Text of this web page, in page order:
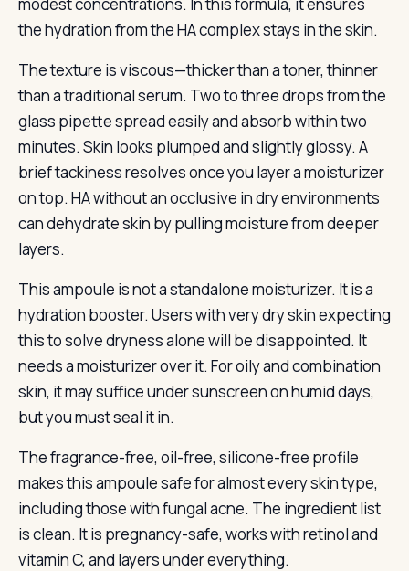
the hydration from the HA complex stays in the skin.
The texture is viscous—thicker than a toner, thinner
than a traditional serum. Two to three drops from the
glass pipette spread easily and absorb within two
minutes. Skin looks plumped and slightly glossy. A
brief tackiness resolves once you layer a moisturizer
on top. HA without an occlusive in dry environments
can dehydrate skin by pulling moisture from deeper
layers.
This ampoule is not a standalone moisturizer. It is a
hydration booster. Users with very dry skin expecting
this to solve dryness alone will be disappointed. It
needs a moisturizer over it. For oily and combination
skin, it may suffice under sunscreen on humid days,
but you must seal it in.
The fragrance-free, oil-free, silicone-free profile
makes this ampoule safe for almost every skin type,
including those with fungal acne. The ingredient list
is clean. It is pregnancy-safe, works with retinol and
vitamin C, and layers under everything.